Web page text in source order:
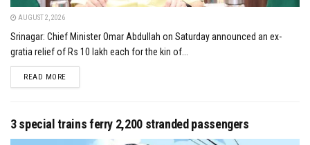
AUGUST 2, 2026
Srinagar: Chief Minister Omar Abdullah on Saturday announced an ex-
gratia relief of Rs 10 lakh each for the kin of...
READ MOREDETAILS
3 special trains ferry 2,200 stranded passengers